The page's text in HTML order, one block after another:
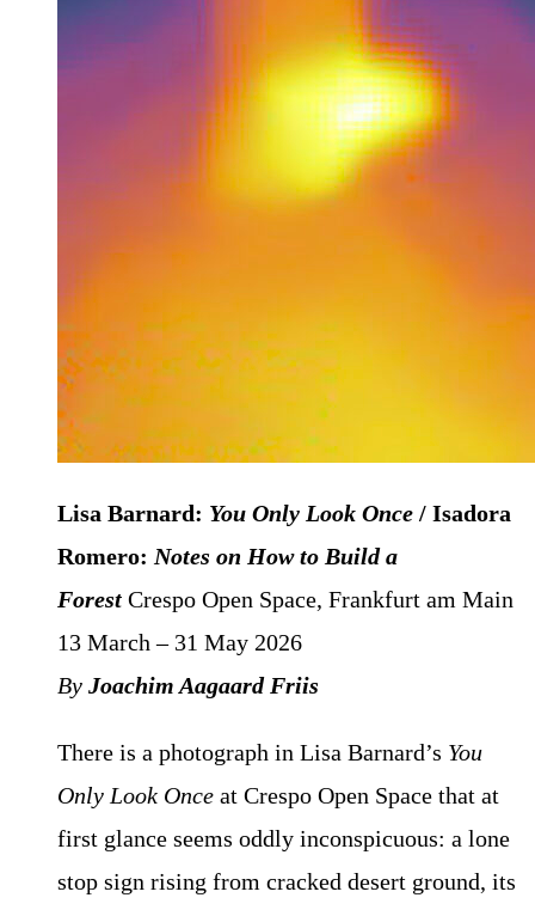
Lisa Barnard: You Only Look Once / Isadora
Romero: Notes on How to Build a
Forest Crespo Open Space, Frankfurt am Main
13 March – 31 May 2026
By Joachim Aagaard Friis
There is a photograph in Lisa Barnard’s You
Only Look Once at Crespo Open Space that at
first glance seems oddly inconspicuous: a lone
stop sign rising from cracked desert ground, its